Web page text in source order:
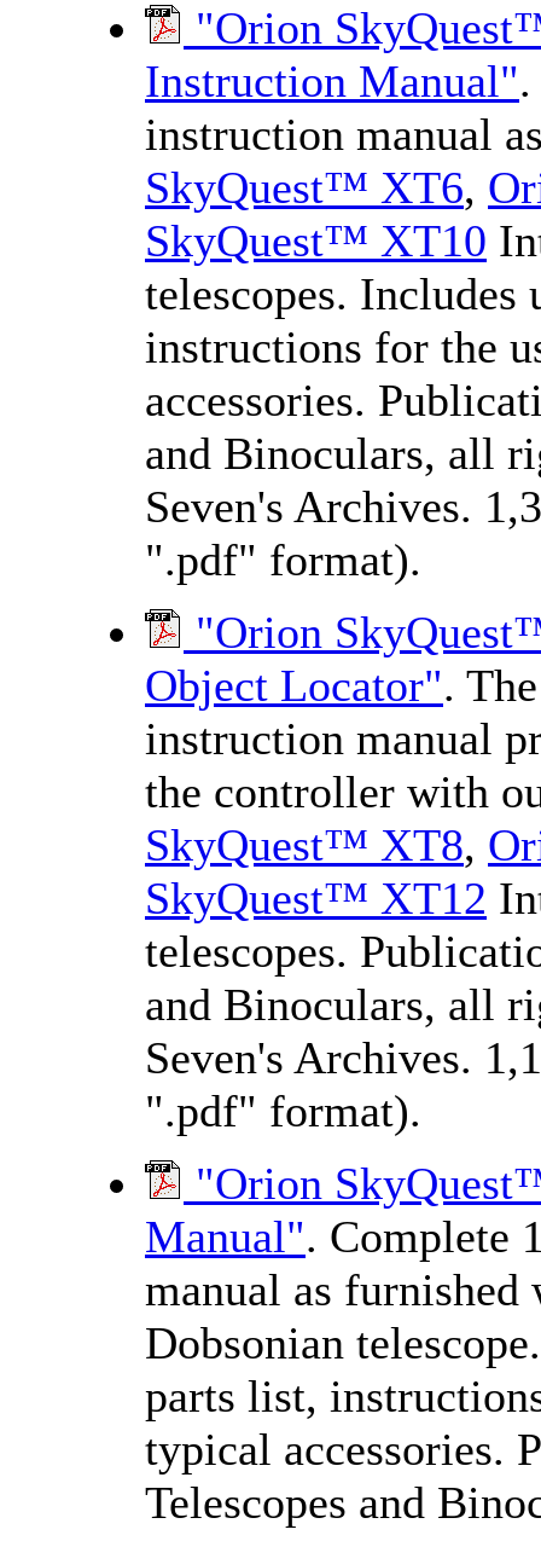
"Orion
Instruction Manual"
instruction manual
SkyQuest™ XT6,
SkyQuest™ XT10
telescopes.
instructions for the
accessories.
and Binoculars, all
Seven's Archives.
".pdf" format).
"Orion
Object Locator".
instruction manual
the controller with
SkyQuest™ XT8,
SkyQuest™ XT12
telescopes.
and Binoculars, all
Seven's Archives.
".pdf" format).
"Orion
Manual". Complete
manual as
Dobsonian
parts list,
typical accessories.
Telescopes and